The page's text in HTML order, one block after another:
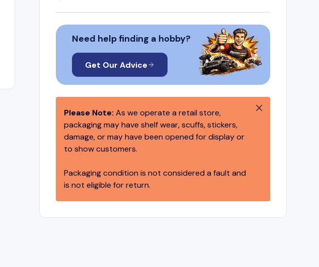
Need help finding a hobby?
Get Our Advice
Please Note: As we operate a retail store,
packaging may have shelf wear, scuffs, stickers,
damage, or may have been opened for display or
to show customers.
Packaging condition is not considered a fault and
is not eligible for return.
Close